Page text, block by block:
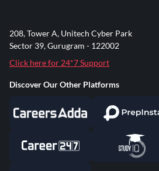
208, Tower A, Unitech Cyber Park
Sector 39, Gurugram - 122002
Click here for 24*7 Support
Discover Our Other Platforms